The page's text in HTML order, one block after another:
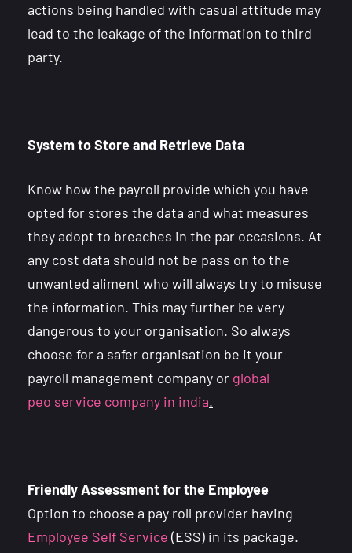
actions being handled with casual attitude may
lead to the leakage of the information to third
party.
System to Store and Retrieve Data
Know how the payroll provide which you have
opted for stores the data and what measures
they adopt to breaches in the par occasions. At
any cost data should not be pass on to the
unwanted aliment who will always try to misuse
the information. This may further be very
dangerous to your organisation. So always
choose for a safer organisation be it your
payroll management company or global
peo service company in india.
Friendly Assessment for the Employee
Option to choose a pay roll provider having
Employee Self Service (ESS) in its package.